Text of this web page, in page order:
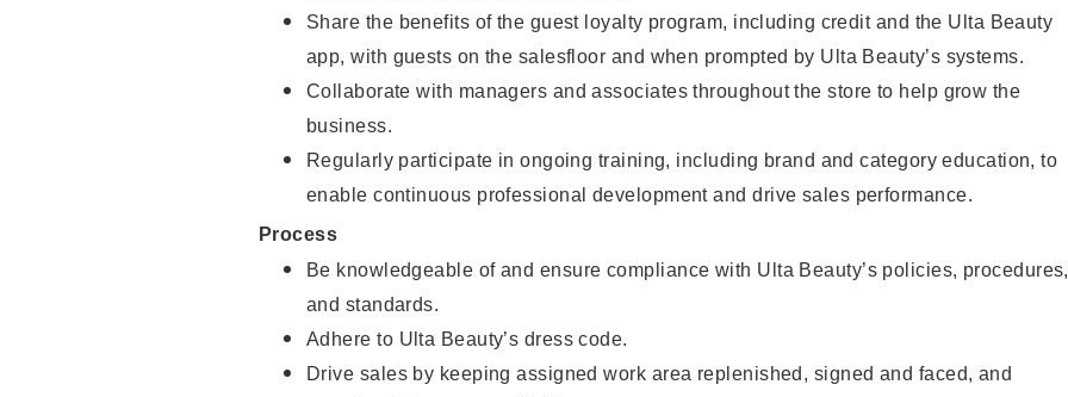
Share the benefits of the guest loyalty program, including credit and the Ulta Beauty
app, with guests on the salesfloor and when prompted by Ulta Beauty’s systems.
Collaborate with managers and associates throughout the store to help grow the
business.
Regularly participate in ongoing training, including brand and category education, to
enable continuous professional development and drive sales performance.
Process
Be knowledgeable of and ensure compliance with Ulta Beauty’s policies, procedures,
and standards.
Adhere to Ulta Beauty’s dress code.
Drive sales by keeping assigned work area replenished, signed and faced, and